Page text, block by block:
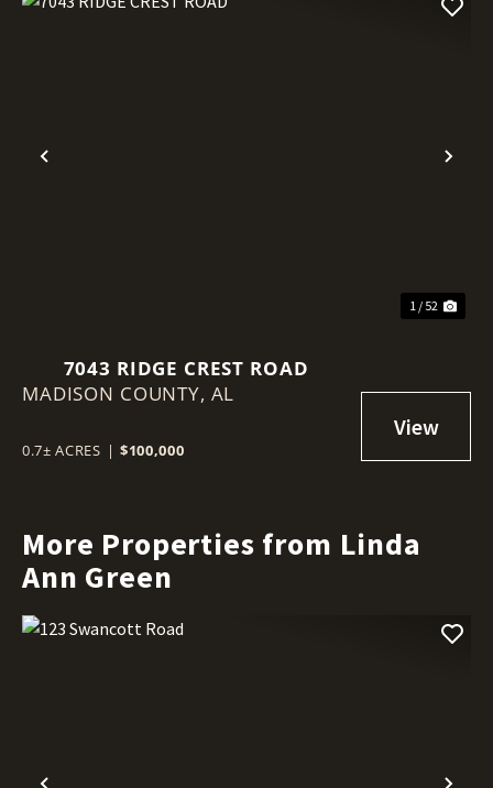
Previous
1 / 52
7043 RIDGE CREST ROAD
MADISON COUNTY, AL
0.7± ACRES | $100,000
More Properties from Linda
Ann Green